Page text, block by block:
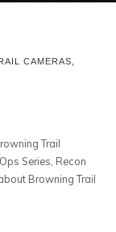
CAMERAS
Trail
Series, Recon
Browning Trail